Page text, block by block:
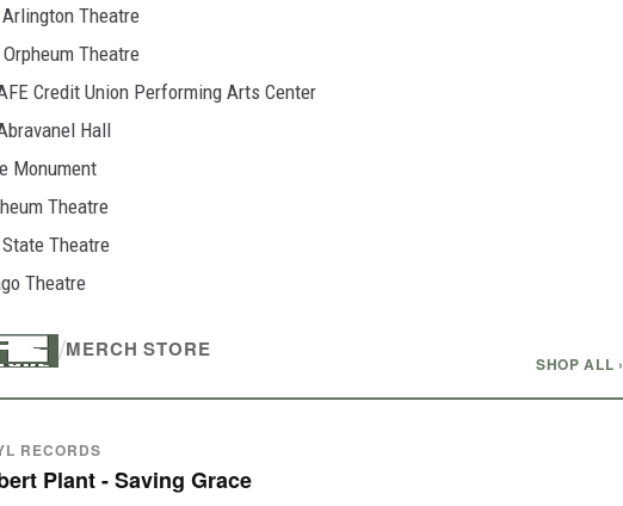
Theatre
Theatre
Credit Union Performing Arts Center
Hall
Monument
Theatre
Theatre
Theatre
/MERCH STORE
SHOP ALL ›
RECORDS
Plant - Saving Grace